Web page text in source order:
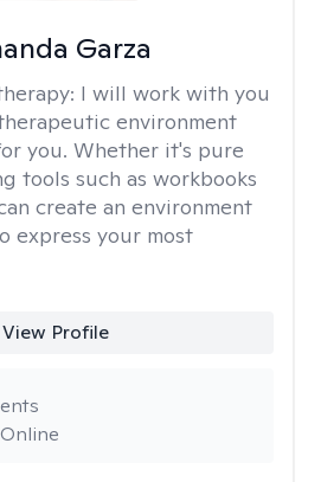
Garza
I will work with you
environment
you. Whether it's pure
tools such as workbooks
create an environment
express your most
View Profile